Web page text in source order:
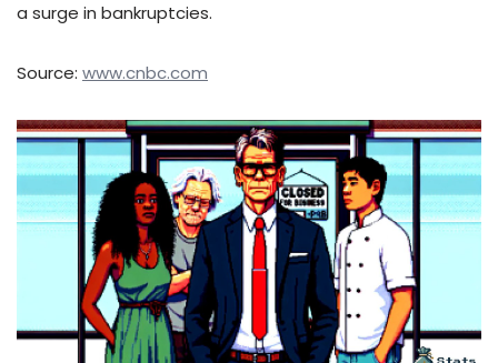
a surge in bankruptcies.
Source: www.cnbc.com